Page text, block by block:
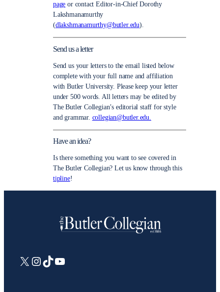
page or contact Editor-in-Chief Dorothy
Lakshmanamurthy
(dlakshmanamurthy@butler.edu).
Send us a letter
Send us your letters to the email listed below
complete with your full name and affiliation
with Butler University. Please keep your letter
under 500 words. All letters may be edited by
The Butler Collegian’s editorial staff for style
and grammar. collegian@butler.edu.
Have an idea?
Is there something you want to see covered in
The Butler Collegian? Let us know through this
tipline!
X Instagram
TikTokYouTube